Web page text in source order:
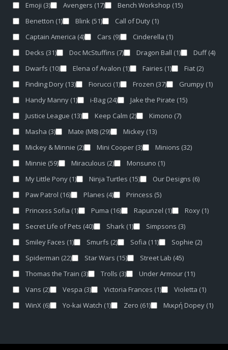
Emoji (3) Avengers (17) Bench Workshop (15)
Benetton (1) Blink (51) Call of Duty (1)
Captain America (4) Cars (9) Cinderella (1)
Decks (31) Doc McStuffins (7) Dragon Ball (1) Duff (4)
Dwarfs (10) Elena of Avalon (1) Fairies (1) Fiat (2)
Finding Dory (13) Fiorucci (1) Frozen (37) Grumpy (1)
Handy Manny (1) i-Bag (24) Jake the Pirate (15)
Justice League (13) Keep Calm (2) Kimono (7)
Masha (3) Mate (M8) (29) Mickey (13)
Mickey & Minnie (2) Mini Cooper (3) Minions (32)
Minnie (59) Miraculous (2) Monsuno (1)
My Little Pony (1) Ninja Turtles (15) Our Designs (6)
Paw Patrol (16) Planes (4) Princess (5)
Princess Sofia (1) Puma (16) Rapunzel (1) Roxy (1)
Secret Life of Pets (40) Shark (1) Simpsons (3)
Smiley Faces (1) Smurfs (2) Sofia (11) Sophie (2)
Spiderman (22) Star Wars (15) Street Lab (45)
Thomas the Train (3) Trolls (3) Under Armour (11)
Vans (2) Vespa (3) Victoria Frances (1) Violetta (1)
WinX (6) Yo-kai Watch (1) Zero (61) Μικρή Dopey (1)